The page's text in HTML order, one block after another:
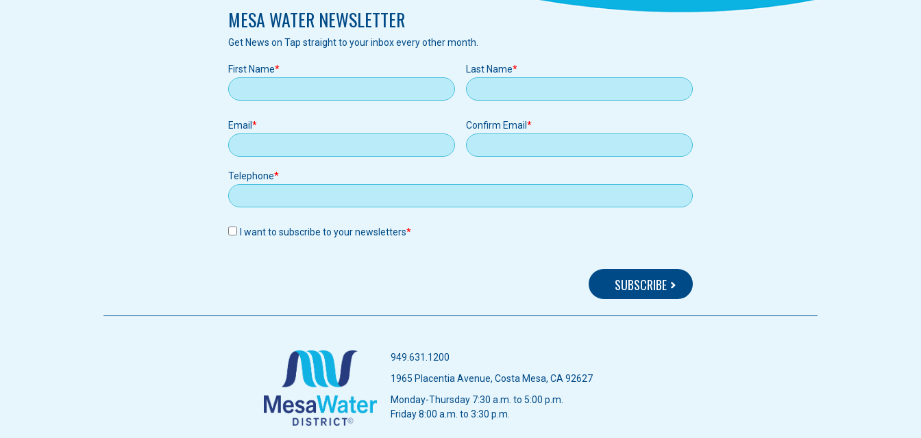
MESA WATER NEWSLETTER
Get News on Tap straight to your inbox every other month.
First Name Last Name
Email
Email Confirm Email
Telephone
I want to subscribe to your newsletters
949.631.1200
1965 Placentia Avenue, Costa Mesa, CA 92627
Monday-Thursday 7:30 a.m. to 5:00 p.m.
Friday 8:00 a.m. to 3:30 p.m.